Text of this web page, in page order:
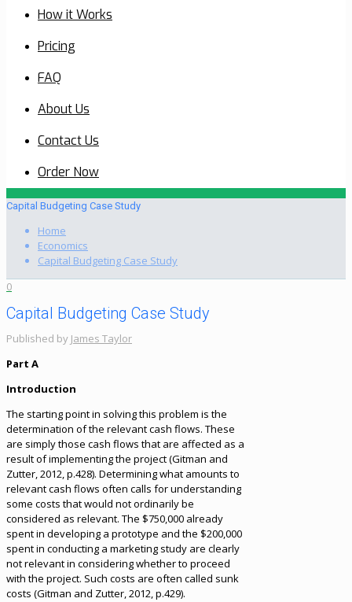
How it Works
Pricing
FAQ
About Us
Contact Us
Order Now
Capital Budgeting Case Study
Home
Economics
Capital Budgeting Case Study
0
Capital Budgeting Case Study
Published by James Taylor
Part A
Introduction
The starting point in solving this problem is the
determination of the relevant cash flows. These
are simply those cash flows that are affected as a
result of implementing the project (Gitman and
Zutter, 2012, p.428). Determining what amounts to
relevant cash flows often calls for understanding
some costs that would not ordinarily be
considered as relevant. The $750,000 already
spent in developing a prototype and the $200,000
spent in conducting a marketing study are clearly
not relevant in considering whether to proceed
with the project. Such costs are often called sunk
costs (Gitman and Zutter, 2012, p.429).